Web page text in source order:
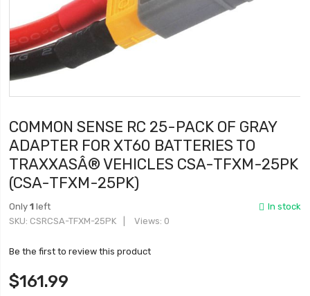
COMMON SENSE RC 25-PACK OF GRAY
ADAPTER FOR XT60 BATTERIES TO
TRAXXASÂ® VEHICLES CSA-TFXM-25PK
(CSA-TFXM-25PK)
In stock
Only1 left
SKU CSRCSA-TFXM-25PK Views: 0
Be the first to review this product
$161.99